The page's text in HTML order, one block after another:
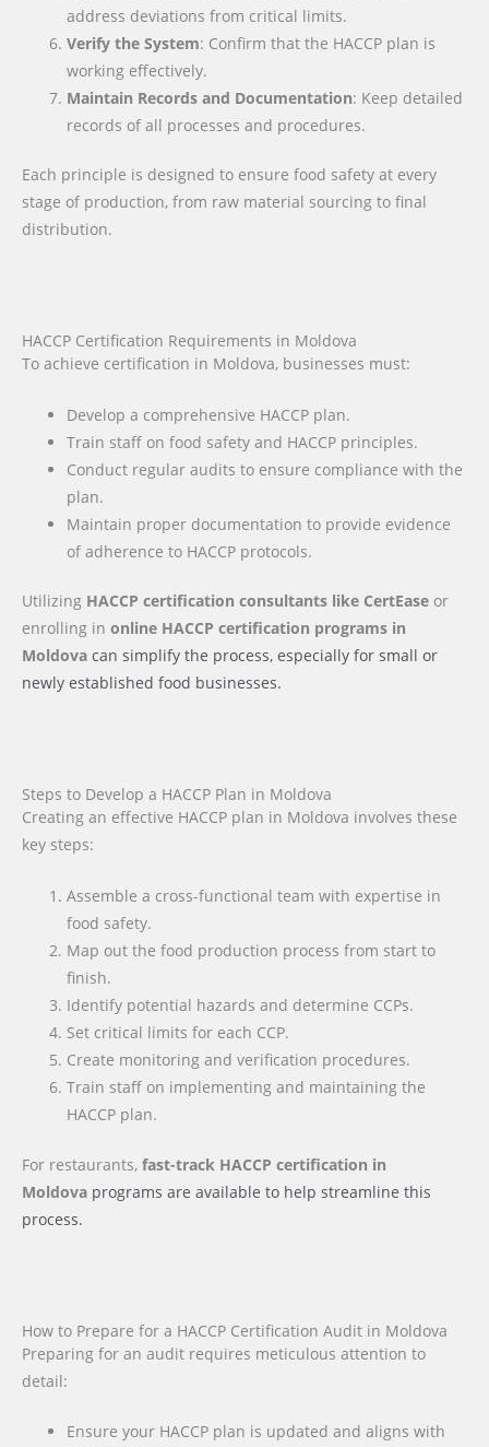
address deviations from critical limits.
Verify the System: Confirm that the HACCP plan is
working effectively.
Maintain Records and Documentation: Keep detailed
records of all processes and procedures.
Each principle is designed to ensure food safety at every
stage of production, from raw material sourcing to final
distribution.
HACCP Certification Requirements in Moldova
To achieve certification in Moldova, businesses must:
Develop a comprehensive HACCP plan.
Train staff on food safety and HACCP principles.
Conduct regular audits to ensure compliance with the
plan.
Maintain proper documentation to provide evidence
of adherence to HACCP protocols.
Utilizing HACCP certification consultants like CertEase or
enrolling in online HACCP certification programs in
Moldova can simplify the process, especially for small or
newly established food businesses.
Steps to Develop a HACCP Plan in Moldova
Creating an effective HACCP plan in Moldova involves these
key steps:
Assemble a cross-functional team with expertise in
food safety.
Map out the food production process from start to
finish.
Identify potential hazards and determine CCPs.
Set critical limits for each CCP.
Create monitoring and verification procedures.
Train staff on implementing and maintaining the
HACCP plan.
For restaurants, fast-track HACCP certification in
Moldova programs are available to help streamline this
process.
How to Prepare for a HACCP Certification Audit in Moldova
Preparing for an audit requires meticulous attention to
detail:
Ensure your HACCP plan is updated and aligns with